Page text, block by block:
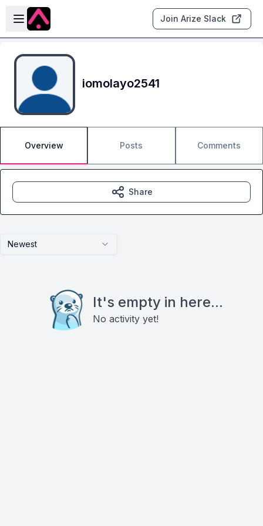
Skip to main content
Open sidebar
Join Arize Slack
iomolayo2541
Overview Posts Comments
Newest
It's empty in here...
No activity yet!
Share